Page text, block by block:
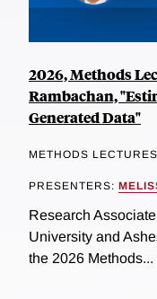
2026, Methods
Rambachan,
Generated Data"
METHODS LECTURES
PRESENTERS:
Research
University and
the 2026 Methods...